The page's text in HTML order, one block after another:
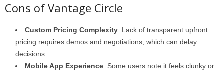
Cons of Vantage Circle
Custom Pricing Complexity: Lack of transparent upfront
pricing requires demos and negotiations, which can delay
decisions.
Mobile App Experience: Some users note it feels clunky or